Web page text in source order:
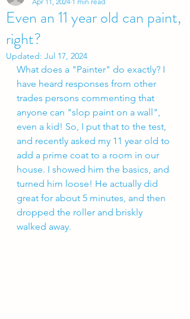
Even an 11 year old can paint,
right?
Updated: Jul 17, 2024
What does a "Painter" do exactly? I
have heard responses from other
trades persons commenting that
anyone can "slop paint on a wall",
even a kid! So, I put that to the test,
and recently asked my 11 year old to
add a prime coat to a room in our
house. I showed him the basics, and
turned him loose! He actually did
great for about 5 minutes, and then
dropped the roller and briskly
walked away.